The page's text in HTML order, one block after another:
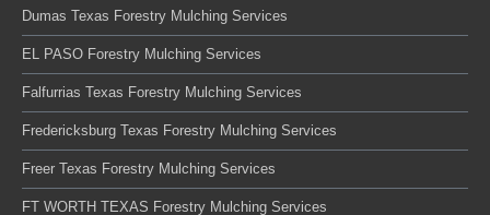
Dumas Texas Forestry Mulching Services
EL PASO Forestry Mulching Services
Falfurrias Texas Forestry Mulching Services
Fredericksburg Texas Forestry Mulching Services
Freer Texas Forestry Mulching Services
FT WORTH TEXAS Forestry Mulching Services